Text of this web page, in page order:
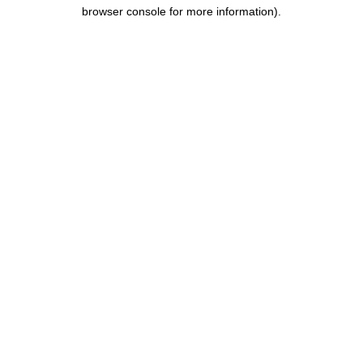
browser console for more information).